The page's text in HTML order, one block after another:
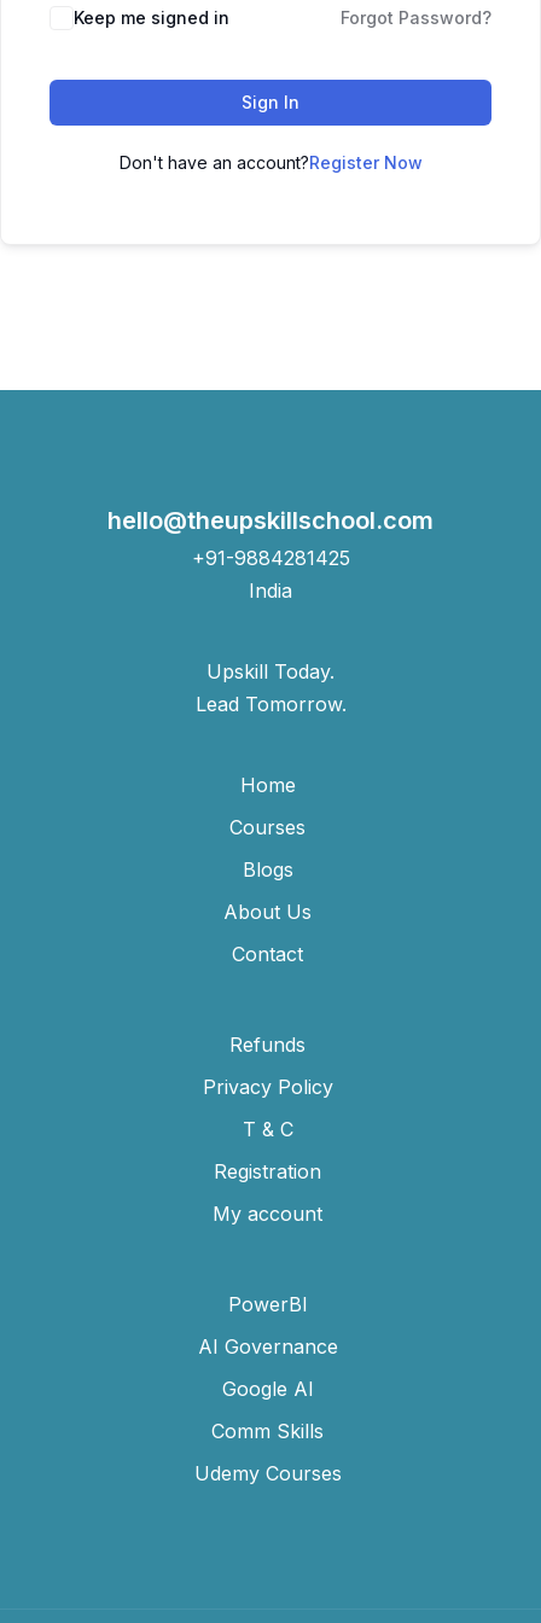
Keep me signed in Forgot Password?
Sign In
Don't have an account?Register Now
hello@theupskillschool.com
+91-9884281425
India
Upskill Today.
Lead Tomorrow.
Home
Courses
Blogs
About Us
Contact
Refunds
Privacy Policy
T & C
Registration
My account
PowerBI
AI Governance
Google AI
Comm Skills
Udemy Courses